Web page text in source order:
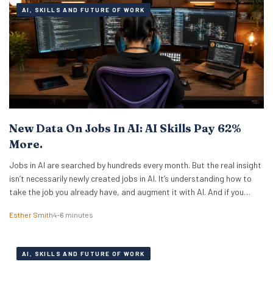
AI, SKILLS AND FUTURE OF WORK
New Data On Jobs In AI: AI Skills Pay 62%
More.
Jobs in AI are searched by hundreds every month. But the real insight
isn’t necessarily newly created jobs in AI. It’s understanding how to
take the job you already have, and augment it with AI. And if you
it. The latest PwC Global…
Esther Smith4–6 minutes
AI, SKILLS AND FUTURE OF WORK